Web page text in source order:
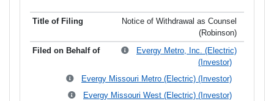
Notice of Withdrawal as Counsel
(Robinson)
Evergy Metro, Inc. (Electric)
(Investor)
Evergy Missouri Metro (Electric) (Investor)
Evergy Missouri West (Electric) (Investor)